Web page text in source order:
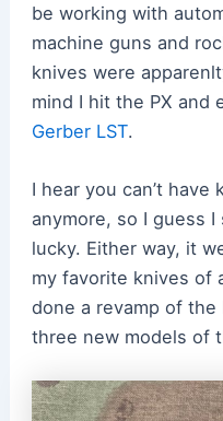
be working with
machine guns and
knives were
mind I hit the PX and
Gerber LST.
I hear you can’t have
anymore, so I guess
lucky. Either way, it
my favorite knives of
done a revamp of the
three new models of